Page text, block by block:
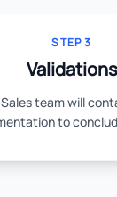
STEP 3
Validations
team will
to